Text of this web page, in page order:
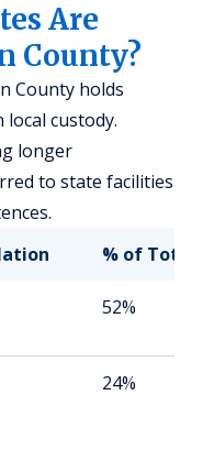
Are
County?
County holds
custody.
longer
to state facilities
% of Total
52%
24%